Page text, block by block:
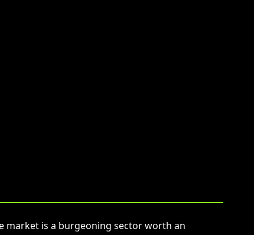
market is a burgeoning sector worth an